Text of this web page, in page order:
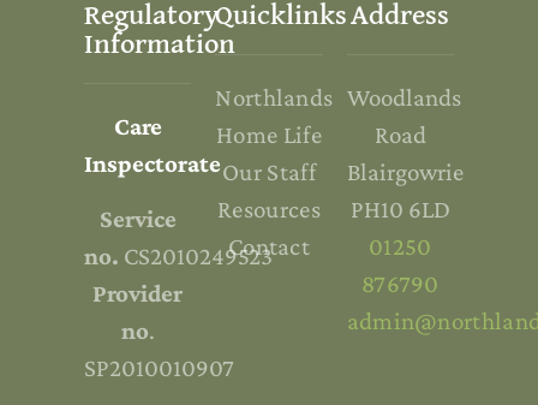
Address
Woodlands
Road
Blairgowrie
PH10 6LD
01250
876790
Regulatory
Information
Care
Inspectorate
Service
no. CS2010249523
Provider
no.
SP2010010907
Quicklinks
Northlands
Home Life
Our Staff
Resources
Contact